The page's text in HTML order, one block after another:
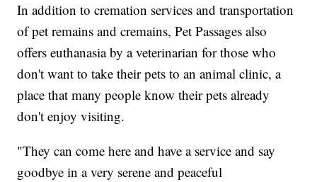
In addition to cremation services and transportation
of pet remains and cremains, Pet Passages also
offers euthanasia by a veterinarian for those who
don't want to take their pets to an animal clinic, a
place that many people know their pets already
don't enjoy visiting.
"They can come here and have a service and say
goodbye in a very serene and peaceful